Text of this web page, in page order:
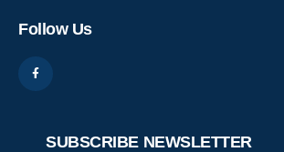
Follow Us
SUBSCRIBE NEWSLETTER